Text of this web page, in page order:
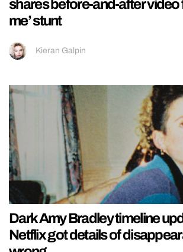
shares before-and-after video
me’ stunt
Kieran Galpin
Dark Amy Bradley timeline
Netflix got details of